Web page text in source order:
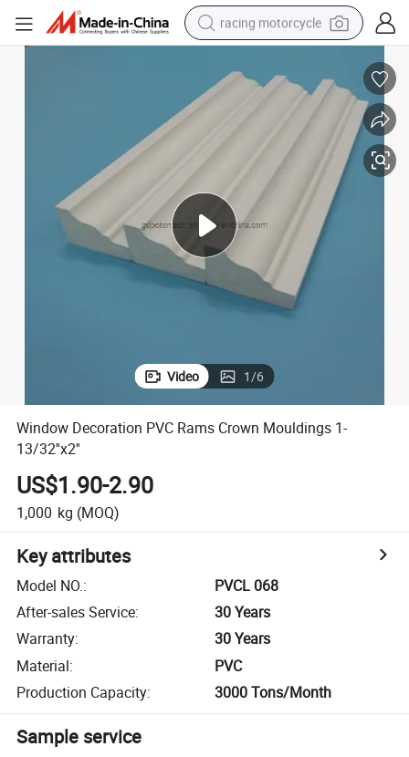
racing motorcycle
wheel loader
living room sofa
basketball shoe
shoulder bag
electric motorcycle
Video 1/6
Window Decoration PVC Rams Crown Mouldings 1-
13/32''x2''
US$1.90-2.90
1,000 kg (MOQ)
Key attributes
Model NO.:
PVCL 068
After-sales Service:
30 Years
Warranty:
30 Years
Material:
PVC
Production Capacity: 3000 Tons/Month
Sample service